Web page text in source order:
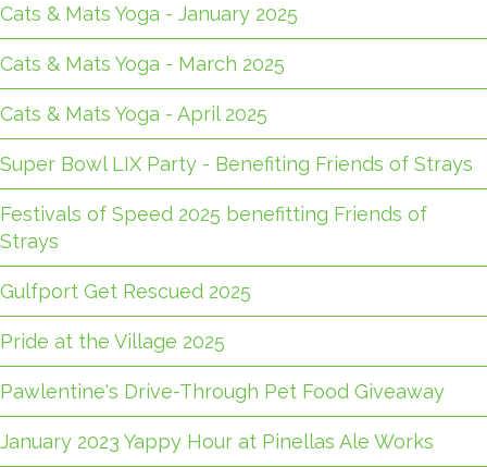
Cats & Mats Yoga - January 2025
Cats & Mats Yoga - March 2025
Cats & Mats Yoga - April 2025
Super Bowl LIX Party - Benefiting Friends of Strays
Festivals of Speed 2025 benefitting Friends of
Strays
Gulfport Get Rescued 2025
Pride at the Village 2025
Pawlentine's Drive-Through Pet Food Giveaway
January 2023 Yappy Hour at Pinellas Ale Works